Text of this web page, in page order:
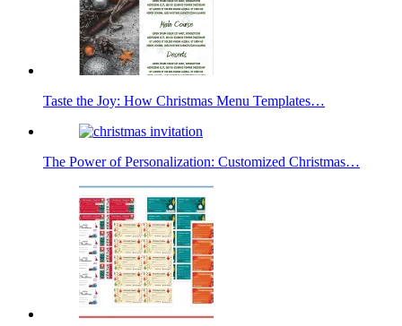
Taste the Joy: How Christmas Menu Templates…
The Power of Personalization: Customized Christmas…